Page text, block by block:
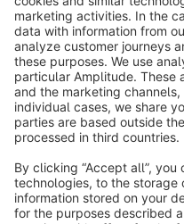
Notice: * All prices are